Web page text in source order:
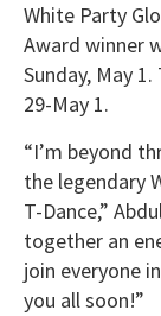
13
seconds
White Party
Award winner
Sunday, May 1.
29-May 1.
“I’m beyond
the legendary
T-Dance,”
together an
join everyone
you all soon!”